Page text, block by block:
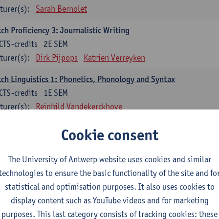
Sarah Bernolet
Proficiency 3: Journalistic Writing
2E SEM
credits
Dirk Pijpops Katrien Verreyken
Linguistics 1: Phonetics, Phonology and Syntax
1E SEM
credits
Reinhild Vandekerckhove
Linguistics 2: Synchronic Perspectives
2E SEM
Dirk Pijpops
Linguistics 3: Diachronic Perspectives
1E SEM
ECTS-credits
Chris De Wulf Reinhild Vandekerckhove
Cookie consent
The University of Antwerp website uses cookies and similar
to ensure the basic functionality of the site and
statistical and optimisation purposes. It also uses cookies to
display content such as YouTube videos and for marketing
purposes. This last category consists of tracking cookies: these